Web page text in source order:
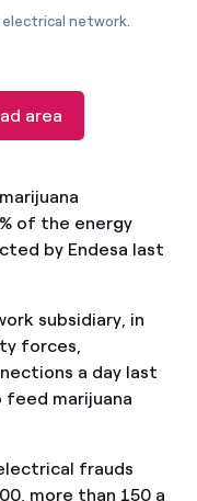
network.
area
of the energy
by Endesa last
subsidiary, in
forces,
a day last
marijuana
frauds
more than 150 a